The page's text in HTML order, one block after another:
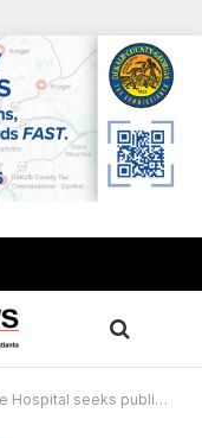
public’s help to identify patient